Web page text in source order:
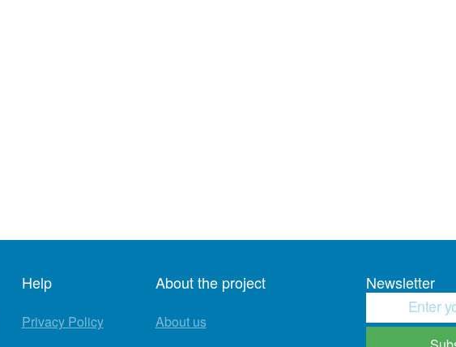
Help
Privacy Policy
About the project
About us
Newsletter